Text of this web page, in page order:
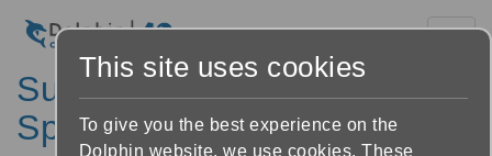
SuperNova Magnifier &
Speech Features
This site uses cookies
To give you the best experience on the
Dolphin website, we use cookies. These